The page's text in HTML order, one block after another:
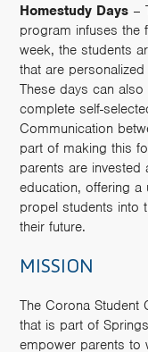
Homestudy Days –
program infuses the
week, the students
that are
These days can
complete self-
Communication
part of making this
parents are invested
education, offering a
propel students into
their future.
MISSION
The Corona Student
that is part of
empower parents to